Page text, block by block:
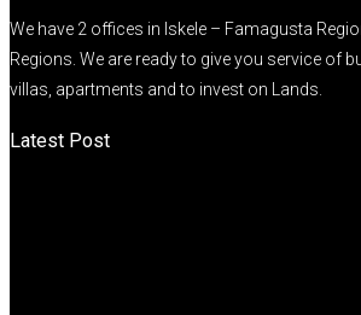
We have 2 offices in Iskele – Famagusta
Regions. We are ready to give you service of
villas, apartments and to invest on Lands.
Latest Post